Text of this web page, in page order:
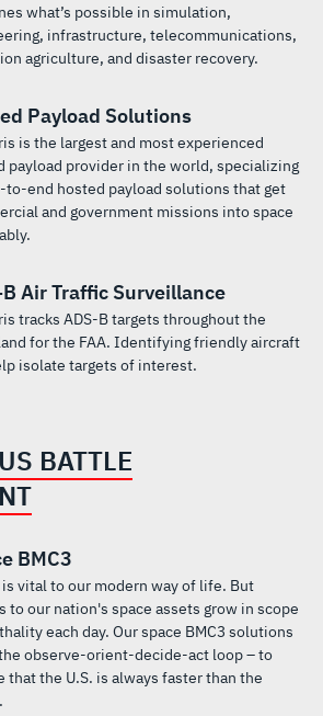
what’s possible in simulation,
infrastructure, telecommunications,
agriculture, and disaster recovery.
Payload Solutions
is the largest and most experienced
payload provider in the world, specializing
to-end hosted payload solutions that get
and government missions into space
B Air Traffic Surveillance
tracks ADS-B targets throughout the
for the FAA. Identifying friendly aircraft
isolate targets of interest.
BATTLE
BMC3
is vital to our modern way of life. But
to our nation's space assets grow in scope
each day. Our space BMC3 solutions
observe-orient-decide-act loop – to
that the U.S. is always faster than the